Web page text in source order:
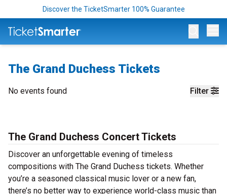
Discover the TicketSmarter 100% Guarantee
The Grand Duchess Tickets
Filter
No events found
The Grand Duchess Concert Tickets
Discover an unforgettable evening of timeless
compositions with The Grand Duchess tickets. Whether
you’re a seasoned classical music lover or a new fan,
there’s no better way to experience world-class music than